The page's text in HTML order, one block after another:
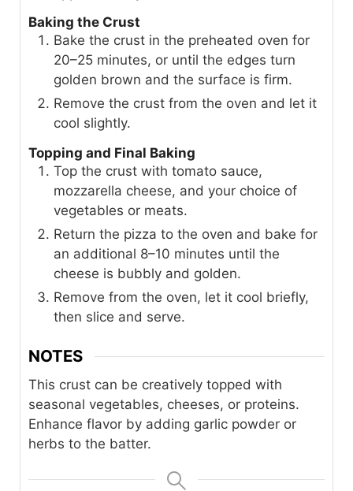
Baking the Crust
Bake the crust in the preheated oven for
20–25 minutes, or until the edges turn
golden brown and the surface is firm.
Remove the crust from the oven and let it
cool slightly.
Topping and Final Baking
Top the crust with tomato sauce,
mozzarella cheese, and your choice of
vegetables or meats.
Return the pizza to the oven and bake for
an additional 8–10 minutes until the
cheese is bubbly and golden.
Remove from the oven, let it cool briefly,
then slice and serve.
NOTES
This crust can be creatively topped with
seasonal vegetables, cheeses, or proteins.
Enhance flavor by adding garlic powder or
herbs to the batter.